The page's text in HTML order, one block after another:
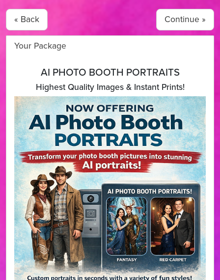
« Back
Your Package
AI PHOTO BOOTH PORTRAITS
Highest Quality Images & Instant Prints!